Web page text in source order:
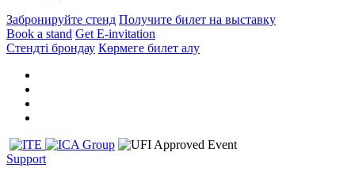
Забронируйте стенд Получите билет на выставку
Book a stand Get E-invitation
Стендті брондау Көрмеге билет алу
Support